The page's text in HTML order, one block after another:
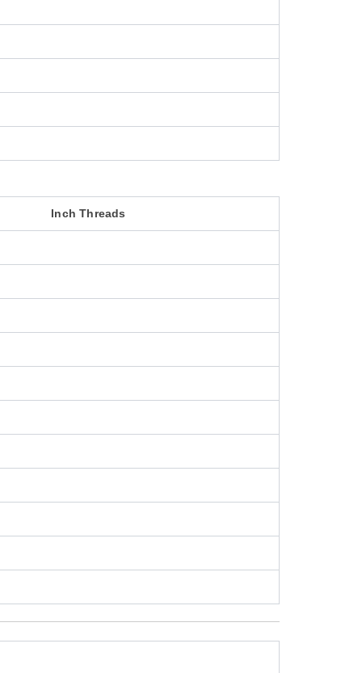
Inch Threads